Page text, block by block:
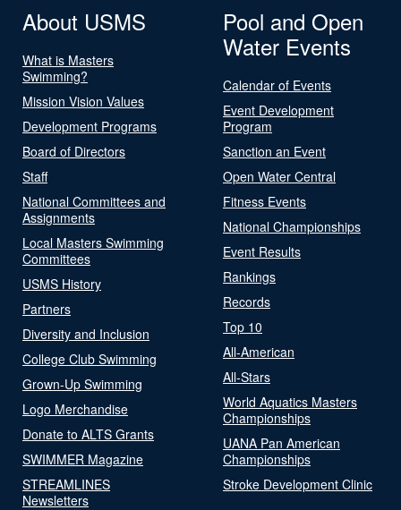
About USMS
What is Masters
Swimming?
Mission Vision Values
Development Programs
Board of Directors
Staff
National Committees and
Assignments
Local Masters Swimming
Committees
USMS History
Partners
Diversity and Inclusion
College Club Swimming
Grown-Up Swimming
Logo Merchandise
Donate to ALTS Grants
SWIMMER Magazine
STREAMLINES
Newsletters
Pool and Open
Water Events
Calendar of Events
Event Development
Program
Sanction an Event
Open Water Central
Fitness Events
National Championships
Event Results
Rankings
Records
Top 10
All-American
All-Stars
World Aquatics Masters
Championships
UANA Pan American
Championships
Stroke Development Clinic